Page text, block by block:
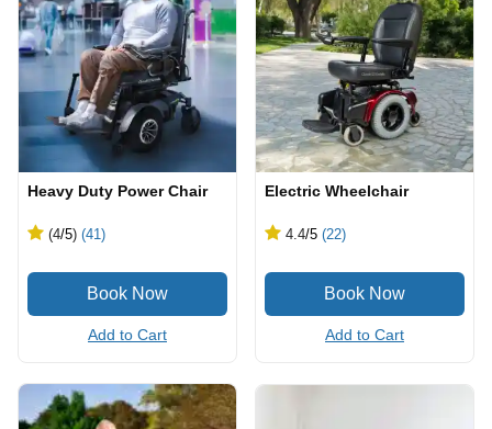
Heavy Duty Power Chair
(4/5) (41)
Add to Cart
Electric Wheelchair
4.4/5 (22)
Add to Cart